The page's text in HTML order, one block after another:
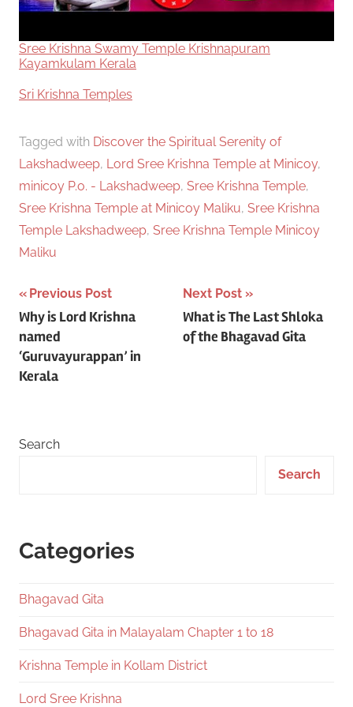
Sree Krishna Swamy Temple Krishnapuram
Kayamkulam Kerala
In relation to
Sri Krishna Temples
Tagged with Discover the Spiritual Serenity of
Lakshadweep, Lord Sree Krishna Temple at Minicoy,
minicoy P.o. - Lakshadweep, Sree Krishna Temple,
Sree Krishna Temple at Minicoy Maliku, Sree Krishna
Temple Lakshadweep, Sree Krishna Temple Minicoy
Maliku
Post
navigation
Previous Post
Why is Lord Krishna
named
‘Guruvayurappan’ in
Kerala
Next Post
What is The Last Shloka
of the Bhagavad Gita
Search
Search
Categories
Bhagavad Gita
Bhagavad Gita in Malayalam Chapter 1 to 18
Krishna Temple in Kollam District
Lord Sree Krishna